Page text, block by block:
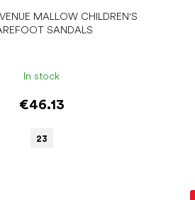
MALLOW CHILDREN'S
SANDALS
In stock
€46.13
23